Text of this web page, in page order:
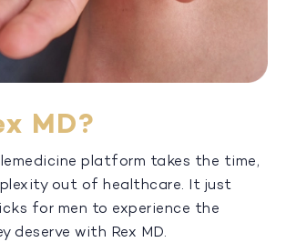
MD?
platform takes the time,
out of healthcare. It just
for men to experience the
deserve with Rex MD.